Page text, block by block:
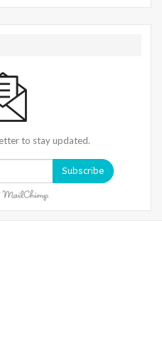
to stay updated.
Subscribe